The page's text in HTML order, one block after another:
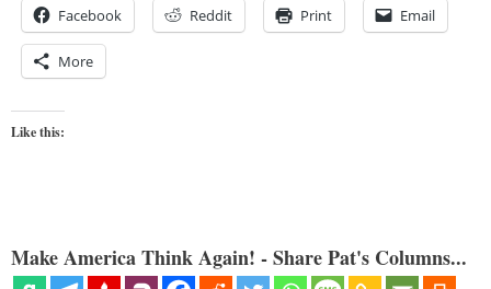
Facebook Reddit Print Email
More
Like this:
Make America Think Again! - Share Pat's Columns...